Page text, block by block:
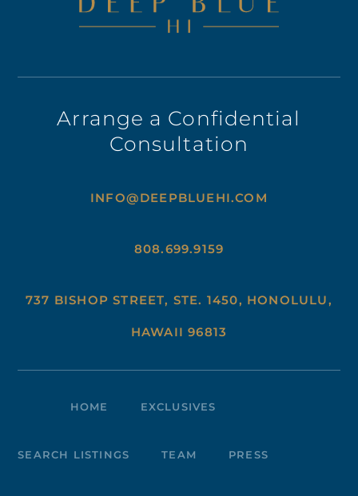
Arrange a Confidential
Consultation
INFO@DEEPBLUEHI.COM
808.699.9159
737 BISHOP STREET, STE. 1450, HONOLULU,
HAWAII 96813
HOME EXCLUSIVES
SEARCH LISTINGS TEAM PRESS